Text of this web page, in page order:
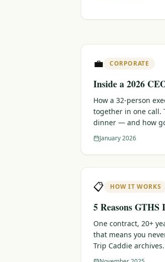
💼 CORPORATE
Inside a 2026
How a 32-person
together in one call.
dinner — and how
January 2026
📋 HOW IT WORKS
5 Reasons
One contract, 20+
that means you
Trip Caddie